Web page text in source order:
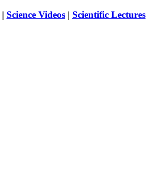
| Science Videos | Scientific Lectures